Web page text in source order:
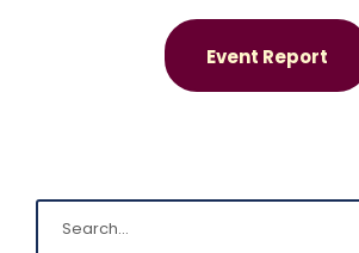
Event Report